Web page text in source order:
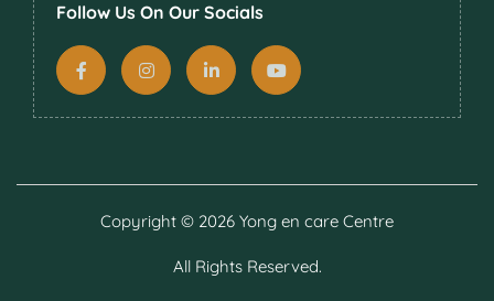
Follow Us On Our Socials
Copyright © 2026 Yong en care Centre
All Rights Reserved.